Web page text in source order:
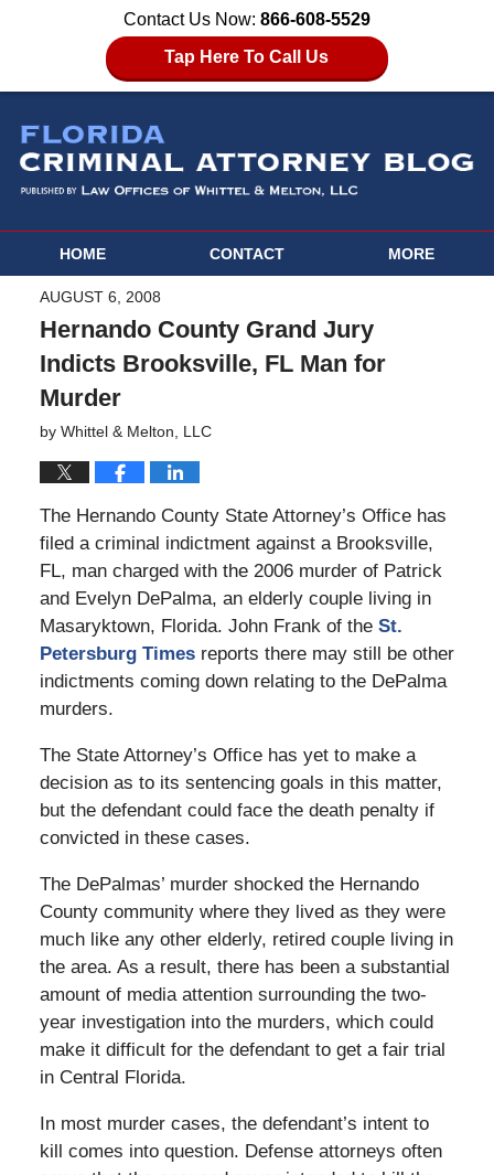
Contact Us Now: 866-608-5529
Tap Here To Call Us
HOME CONTACT MORE
AUGUST 6, 2008
Hernando County Grand Jury
Indicts Brooksville, FL Man for
Murder
by Whittel & Melton, LLC
The Hernando County State Attorney’s Office has
filed a criminal indictment against a Brooksville,
FL, man charged with the 2006 murder of Patrick
and Evelyn DePalma, an elderly couple living in
Masaryktown, Florida. John Frank of the St.
Petersburg Times reports there may still be other
indictments coming down relating to the DePalma
murders.
The State Attorney’s Office has yet to make a
decision as to its sentencing goals in this matter,
but the defendant could face the death penalty if
convicted in these cases.
The DePalmas’ murder shocked the Hernando
County community where they lived as they were
much like any other elderly, retired couple living in
the area. As a result, there has been a substantial
amount of media attention surrounding the two-
year investigation into the murders, which could
make it difficult for the defendant to get a fair trial
in Central Florida.
In most murder cases, the defendant’s intent to
kill comes into question. Defense attorneys often